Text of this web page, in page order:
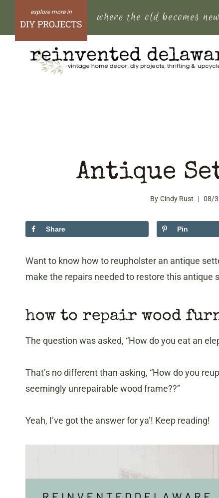
content
DIY PROJECTS where the old becomes
Antique
By Cindy Rust 08/
Share Pin
Want to know how to reupholster an antique
make the repairs needed to restore this antique
how to repair wood
The question was asked, “How do you eat an
That’s no different than asking, “How do you
seemingly unrepairable wood frame??”
Yeah, I’ve got the answer for ya’! Keep reading!